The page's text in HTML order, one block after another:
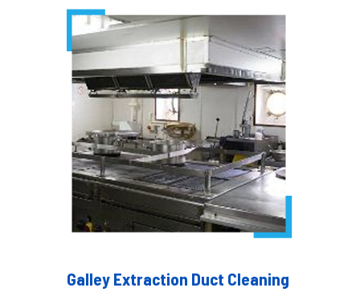
Galley Extraction Duct Cleaning